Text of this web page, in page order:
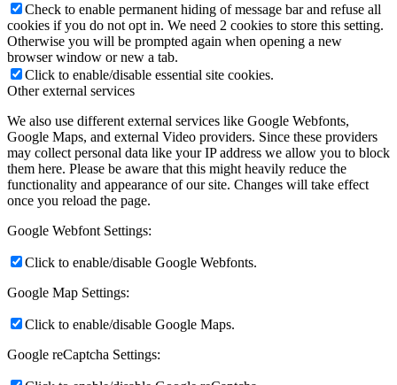
Check to enable permanent hiding of message bar and refuse all
cookies if you do not opt in. We need 2 cookies to store this setting.
Otherwise you will be prompted again when opening a new
browser window or new a tab.
Click to enable/disable essential site cookies.
Other external services
We also use different external services like Google Webfonts,
Google Maps, and external Video providers. Since these providers
may collect personal data like your IP address we allow you to block
them here. Please be aware that this might heavily reduce the
functionality and appearance of our site. Changes will take effect
once you reload the page.
Google Webfont Settings:
Click to enable/disable Google Webfonts.
Google Map Settings:
Click to enable/disable Google Maps.
Google reCaptcha Settings: